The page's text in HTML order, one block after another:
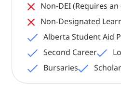
Non-DEI (Requires
Non-Designated
Alberta Student Aid
Second Career
Bursaries